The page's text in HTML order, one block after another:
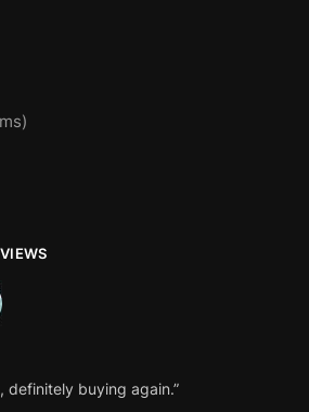
definitely buying again.”